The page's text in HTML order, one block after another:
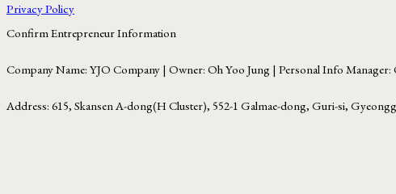
Privacy Policy
Confirm Entrepreneur Information
Company Name: YJO Company | Owner: Oh Yoo Jung | Personal Info
Address: 615, Skansen A-dong(H Cluster), 552-1 Galmae-dong, Guri-si,